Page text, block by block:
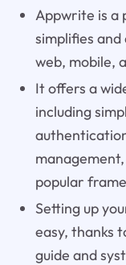
Appwrite is a
simplifies
web, mobile,
It offers a
including
popular
Setting up
easy, thanks
guide and